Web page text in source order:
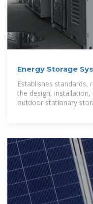
Energy Storage
Interconnection
Establishes
the design,
outdoor stationary